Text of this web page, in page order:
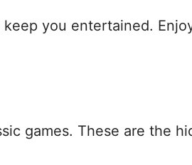
you entertained.
games. These are the